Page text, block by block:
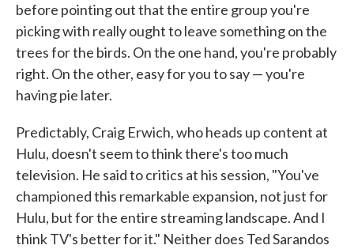
before pointing out that the entire group you're
picking with really ought to leave something on the
trees for the birds. On the one hand, you're probably
right. On the other, easy for you to say — you're
having pie later.
Predictably, Craig Erwich, who heads up content at
Hulu, doesn't seem to think there's too much
television. He said to critics at his session, "You've
championed this remarkable expansion, not just for
Hulu, but for the entire streaming landscape. And I
think TV's better for it." Neither does Ted Sarandos